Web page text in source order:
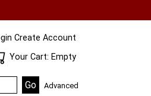
SKIN WIDGIET - MINI LOGIN
Create Account
Your Cart
Your Cart: Empty
Advanced